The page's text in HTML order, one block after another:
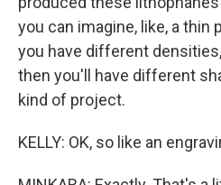
you can imagine, like, a thin
you have different
then you'll have different
kind of project.
KELLY: OK, so like an